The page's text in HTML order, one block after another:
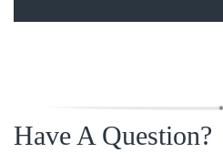
Have A Question?